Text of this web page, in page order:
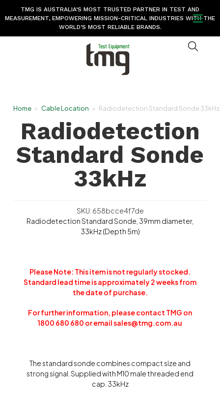
TMG IS AUSTRALIA’S MOST TRUSTED PARTNER IN TEST AND
MEASUREMENT, EMPOWERING MISSION-CRITICAL INDUSTRIES WITH THE
WORLD’S MOST RELIABLE BRANDS.
Home > Cable Location > Radiodetection Standard Sonde 33kHz
Radiodetection
Standard Sonde
33kHz
SKU: 658bcce4f7de
Radiodetection Standard Sonde, 39mm diameter,
33kHz (Depth 5m)
Please Note: This item is not regularly stocked.
Standard lead time is approximately 2 weeks from
the date of purchase.
For further information, please contact TMG on
1800 680 680 or email sales@tmg.com.au
The standard sonde combines compact size and
strong signal. Supplied with M10 male threaded end
cap. 33kHz